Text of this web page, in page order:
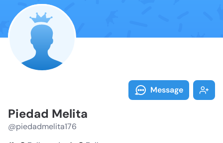
Message
Piedad Melita
@piedadmelita176